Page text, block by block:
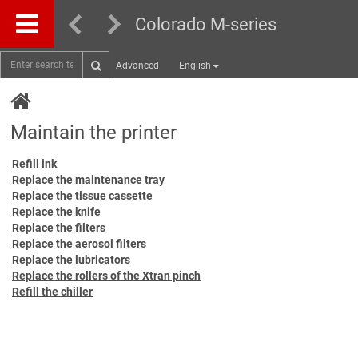
Colorado M-series
Advanced English
Maintain the printer
Refill ink
Replace the maintenance tray
Replace the tissue cassette
Replace the knife
Replace the filters
Replace the aerosol filters
Replace the lubricators
Replace the rollers of the Xtran pinch
Refill the chiller